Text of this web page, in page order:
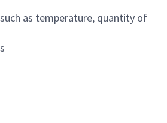
as temperature, quantity of